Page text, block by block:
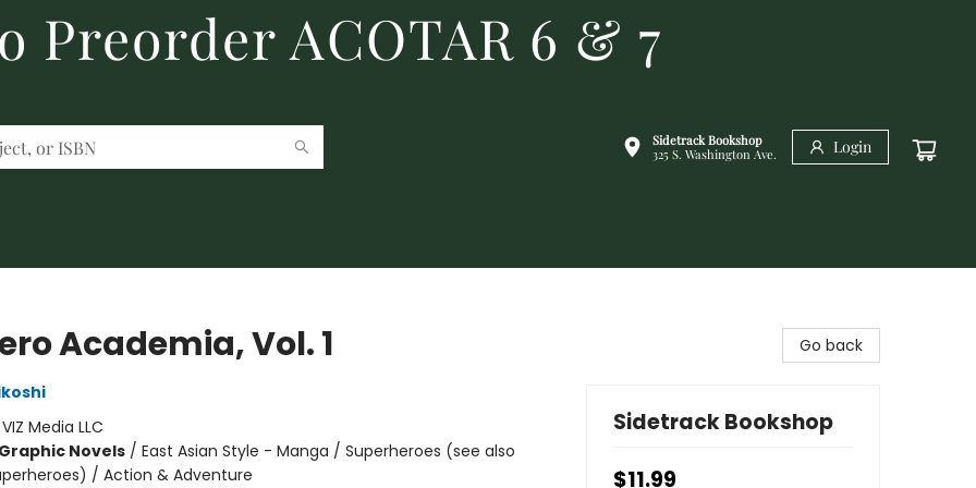
Preorder ACOTAR 6 & 7
Sidetrack Bookshop
325 S. Washington Ave.
Login
Academia, Vol. 1
VIZ Media LLC
Novels/ East Asian Style - Manga / Superheroes (see also
/ Action & Adventure
Go back
Sidetrack Bookshop
$11.99